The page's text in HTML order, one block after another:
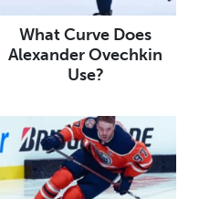
What Curve Does
Alexander Ovechkin
Use?